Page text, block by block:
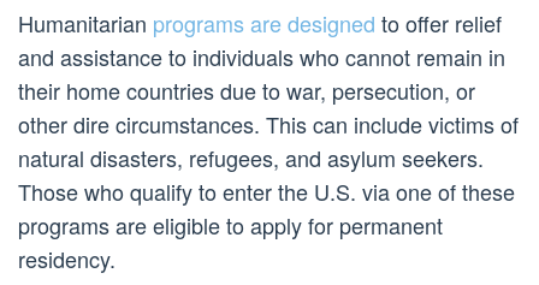
Humanitarian programs are designed to offer relief
and assistance to individuals who cannot remain in
their home countries due to war, persecution, or
other dire circumstances. This can include victims of
natural disasters, refugees, and asylum seekers.
Those who qualify to enter the U.S. via one of these
programs are eligible to apply for permanent
residency.